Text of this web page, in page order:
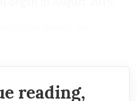
reading,